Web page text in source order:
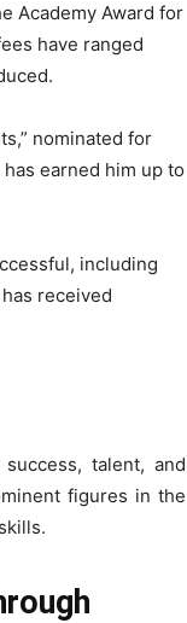
Academy Award for
have ranged
nominated for
earned him up to
including
received
talent, and
figures in the